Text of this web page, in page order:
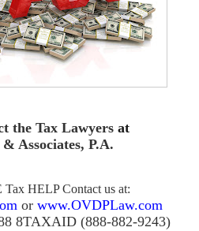
the Tax Lawyers at
Associates, P.A.
Tax HELP Contact us at:
or www.OVDPLaw.com
8TAXAID (888-882-9243)